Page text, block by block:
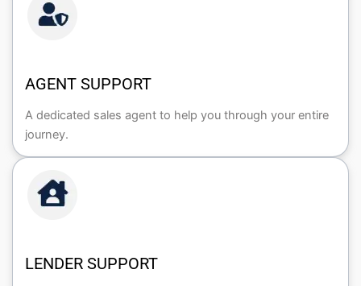
AGENT SUPPORT
A dedicated sales agent to help you through your entire
journey.
LENDER SUPPORT